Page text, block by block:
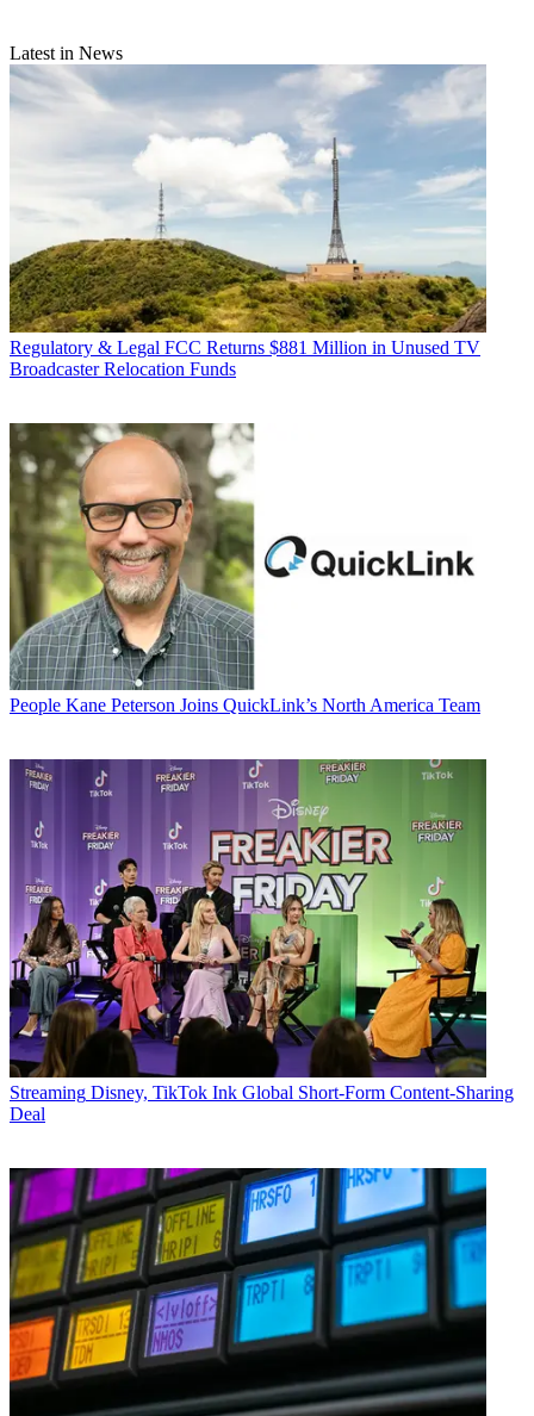
Latest in News
Regulatory & Legal FCC Returns $881 Million in Unused TV
Broadcaster Relocation Funds
People Kane Peterson Joins QuickLink’s North America Team
Streaming Disney, TikTok Ink Global Short-Form Content-Sharing
Deal